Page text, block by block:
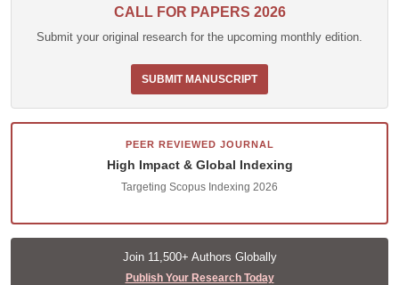
CALL FOR PAPERS 2026
Submit your original research for the upcoming monthly edition.
SUBMIT MANUSCRIPT
PEER REVIEWED JOURNAL
High Impact & Global Indexing
Targeting Scopus Indexing 2026
Join 11,500+ Authors Globally
Publish Your Research Today